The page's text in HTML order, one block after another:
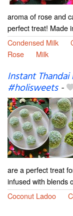
aroma of rose and
perfect treat! Made
Condensed Milk
Rose
Milk
Instant
#holisweets-
are a perfect treat
infused with blends
Coconut Ladoo